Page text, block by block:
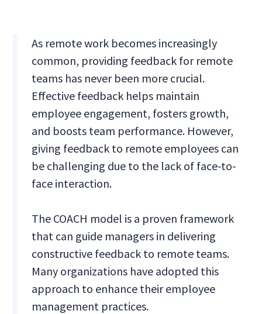
As remote work becomes increasingly
common, providing feedback for remote
teams has never been more crucial.
Effective feedback helps maintain
employee engagement, fosters growth,
and boosts team performance. However,
giving feedback to remote employees can
be challenging due to the lack of face-to-
face interaction.
The COACH model is a proven framework
that can guide managers in delivering
constructive feedback to remote teams.
Many organizations have adopted this
approach to enhance their employee
management practices.